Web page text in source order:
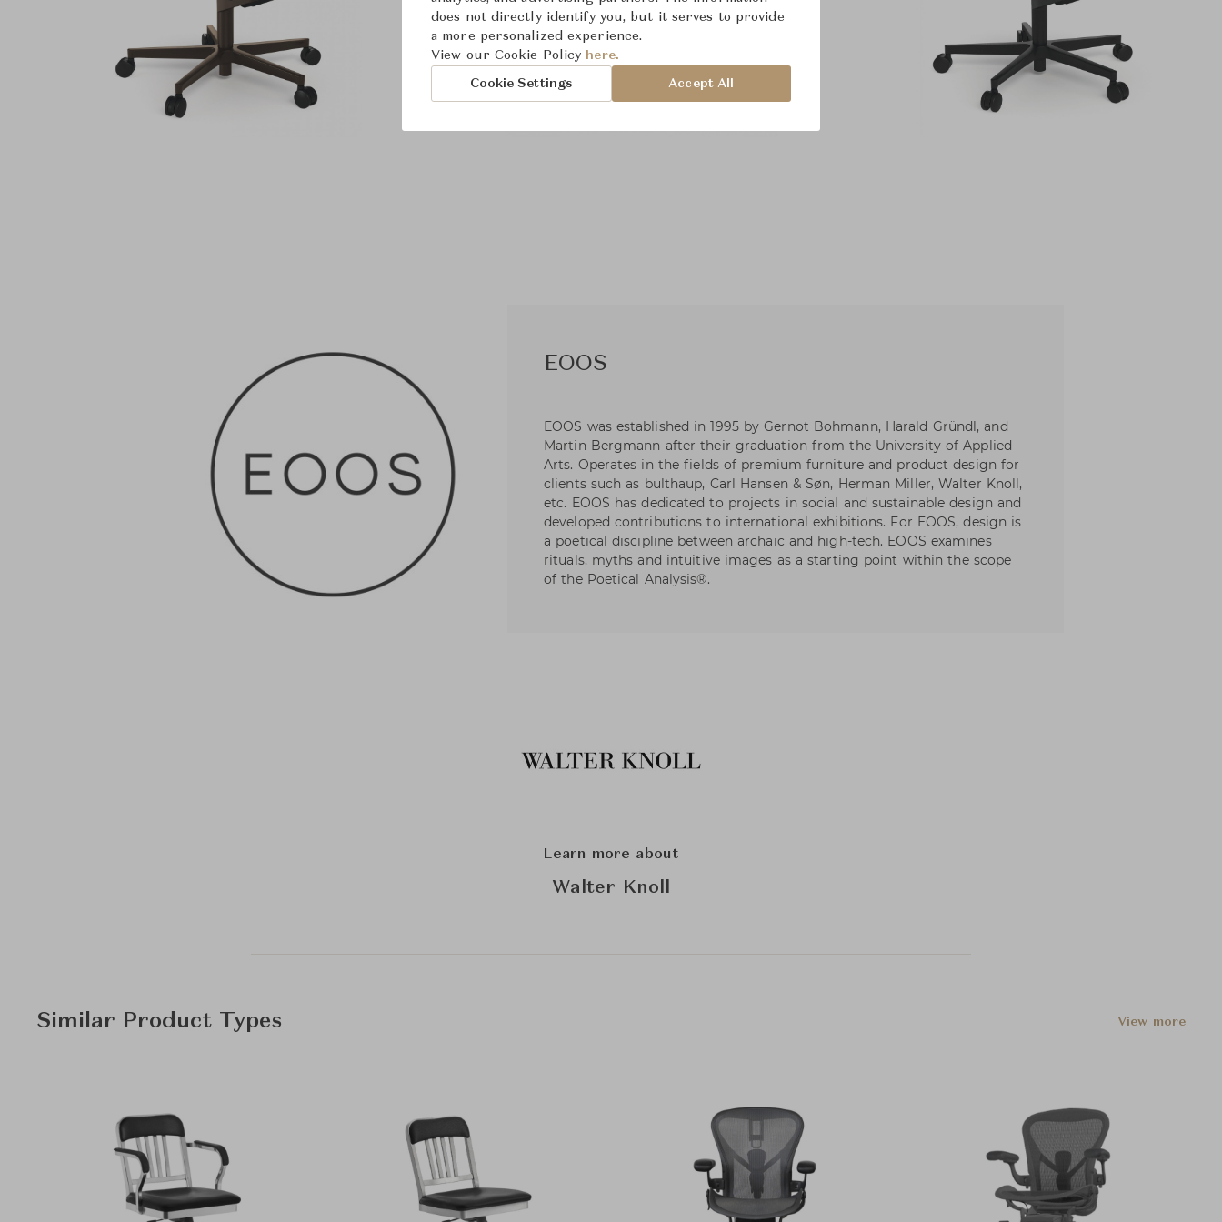
EOOS
EOOS was established in 1995 by Gernot Bohmann, Harald Gründl, and
Martin Bergmann after their graduation from the University of Applied
Arts. Operates in the fields of premium furniture and product design for
clients such as bulthaup, Carl Hansen & Søn, Herman Miller, Walter Knoll,
etc. EOOS has dedicated to projects in social and sustainable design and
developed contributions to international exhibitions. For EOOS, design is
a poetical discipline between archaic and high-tech. EOOS examines
rituals, myths and intuitive images as a starting point within the scope
of the Poetical Analysis®.
Learn more about
Walter Knoll
Similar Product Types View more
does not directly identify you, but it serves to provide
a more personalized experience.
View our Cookie Policy here.
Cookie Settings Accept All